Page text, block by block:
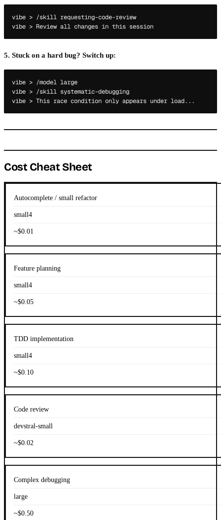
vibe > /skill requesting-code-review
5. Stuck on a hard bug? Switch up:
vibe > /model large
vibe > /skill systematic-debugging
Cost Cheat Sheet
Autocomplete / small refactor
small4
~$0.01
Feature planning
small4
~$0.05
TDD implementation
small4
~$0.10
Code review
devstral-small
~$0.02
Complex debugging
large
~$0.50